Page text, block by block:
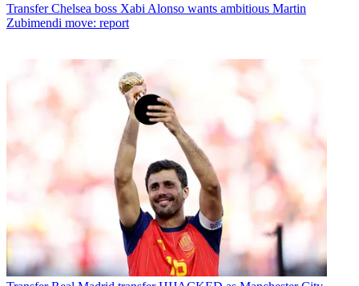
Transfer Chelsea boss Xabi Alonso wants ambitious Martin
Zubimendi move: report